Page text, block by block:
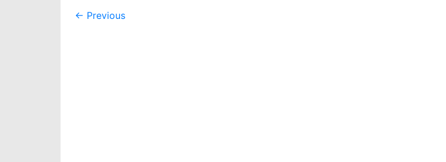
Post
← Previous